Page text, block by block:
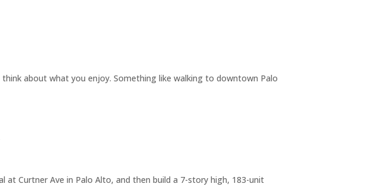
about what you enjoy. Something like walking to downtown Palo
at Curtner Ave in Palo Alto, and then build a 7-story high, 183-unit